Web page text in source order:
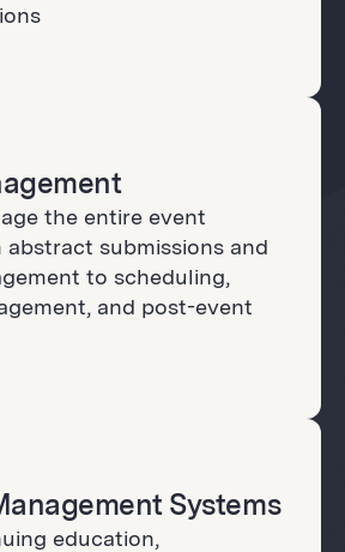
the entire event
abstract submissions and
to scheduling,
and post-event
Systems
education,